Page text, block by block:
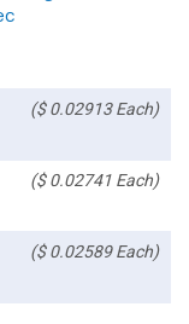
($ 0.02913 Each)
($ 0.02741 Each)
($ 0.02589 Each)